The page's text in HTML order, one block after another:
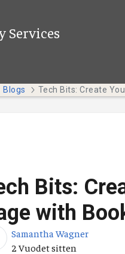
Blogs
Bits:
with
Samantha Wagner
Julkaisupäivä
2 Vuodet sitten